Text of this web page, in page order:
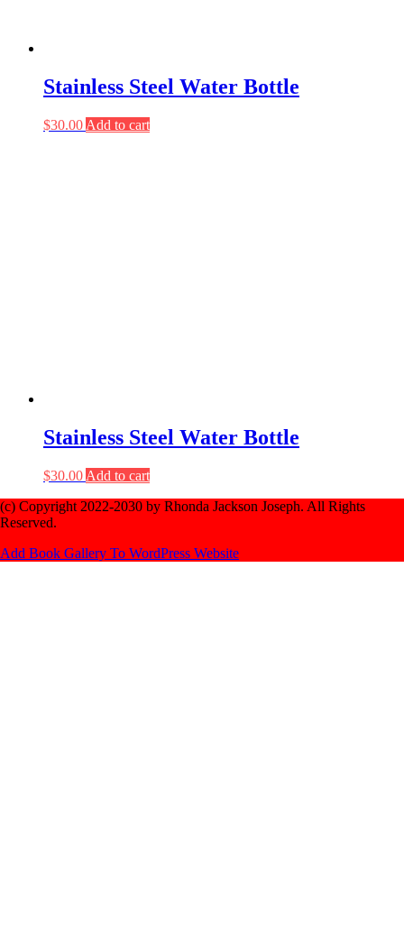
Stainless Steel Water Bottle
$30.00 Add to cart
Stainless Steel Water Bottle
$30.00 Add to cart
(c) Copyright 2022-2030 by Rhonda Jackson Joseph. All Rights
Reserved.
Add Book Gallery To WordPress Website